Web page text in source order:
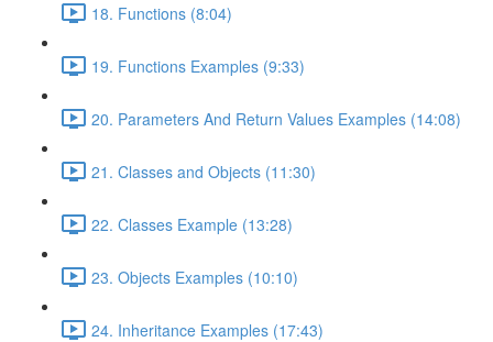
18. Functions (8:04)
19. Functions Examples (9:33)
20. Parameters And Return Values Examples (14:08)
21. Classes and Objects (11:30)
22. Classes Example (13:28)
23. Objects Examples (10:10)
24. Inheritance Examples (17:43)